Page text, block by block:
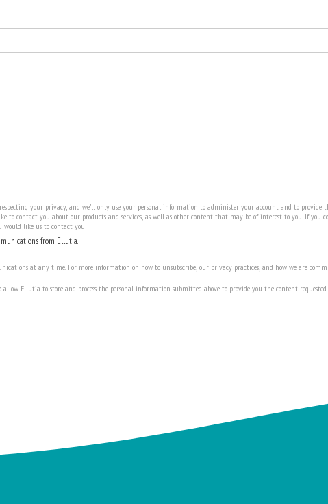
your privacy, and we’ll only use your personal information to administer your account and to provide
to contact you about our products and services, as well as other content that may be of interest to you. If you
would like us to contact you:
from Ellutia.
at any time. For more information on how to unsubscribe, our privacy practices, and how we are
Ellutia to store and process the personal information submitted above to provide you the content requested.